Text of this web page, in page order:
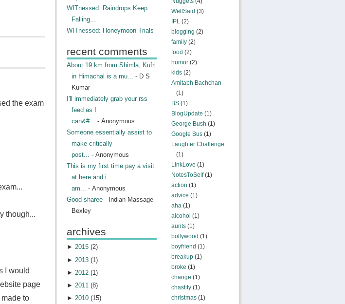
the exam
though...
I would
page
to
WellSaid (3)
IPL(2)
blogging (2)
family(2)
food (2)
humor(2)
kids(2)
Amitabh Bachchan
(1)
BS(1)
BlogUpdate (1)
George Bush (1)
Google Bus(1)
Laughter Challenge
(1)
LinkLove (1)
NotesToSelf(1)
action (1)
advice (1)
aha(1)
alcohol (1)
aunts(1)
bollywood (1)
boyfriend (1)
breakup(1)
broke (1)
change (1)
chastity(1)
christmas(1)
WITnessed: Raindrops Keep
Falling...
WITnessed: Honeymoon Trials
recent comments
About 19 km from Shimla, Kufri
in Himachal is a mu... - D S
Kumar
I'll immediately grab your rss
feed as I
can&#... - Anonymous
Someone essentially assist to
make critically
post... - Anonymous
This is my first time pay a visit
at here and i
am... - Anonymous
Good sharee- Indian Massage
Bexley
archives
► 2015(2)
► 2013(1)
► 2012(1 )
► 2011(8)
► 2010(15)